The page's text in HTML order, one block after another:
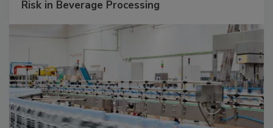
Risk in Beverage Processing